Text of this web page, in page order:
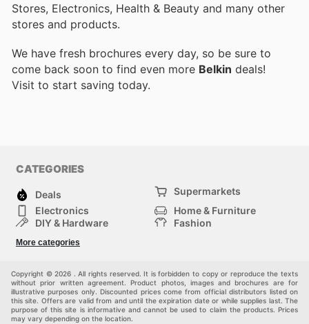
Stores, Electronics, Health & Beauty and many other
stores and products.
We have fresh brochures every day, so be sure to
come back soon to find even more Belkin deals!
Visit to start saving today.
CATEGORIES
Deals
Supermarkets
Electronics
Home & Furniture
DIY & Hardware
Fashion
Sport & Recreation
More categories
Copyright © 2026 . All rights reserved. It is forbidden to copy or reproduce the texts
without prior written agreement. Product photos, images and brochures are for
illustrative purposes only. Discounted prices come from official distributors listed on
this site. Offers are valid from and until the expiration date or while supplies last. The
purpose of this site is informative and cannot be used to claim the products. Prices
may vary depending on the location.